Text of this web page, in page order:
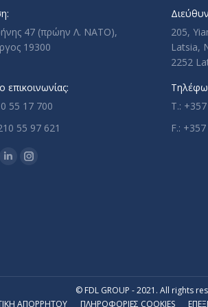
47 (πρώην Λ. ΝΑΤΟ),
19300
55 17 700
55 97 621
LinkedinInstagram
205,
Latsia,
2252
T.:
F.:
© FDL GROUP - 2021. All rights
ΑΠΟΡΡΗΤΟΥ ΠΛΗΡΟΦΟΡΙΕΣ COOKIES